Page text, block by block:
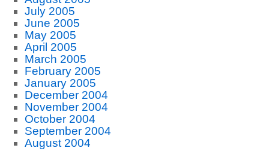
July 2005
June 2005
May 2005
April 2005
March 2005
February 2005
January 2005
December 2004
November 2004
October 2004
September 2004
August 2004